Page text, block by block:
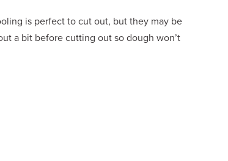
is perfect to cut out, but they may be
a bit before cutting out so dough won’t